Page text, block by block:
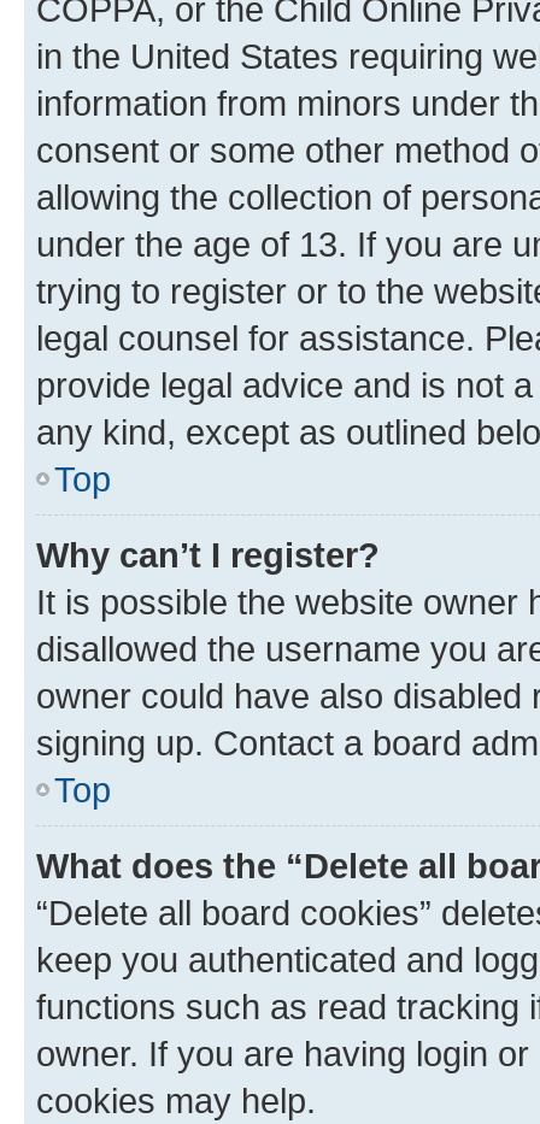
COPPA, or the Child Online
in the United States requiring
information from minors under
consent or some other method
allowing the collection of
under the age of 13. If you are
trying to register or to the
legal counsel for assistance.
provide legal advice and is not
any kind, except as outlined
Top
Why can’t I register?
It is possible the website owner
disallowed the username you
owner could have also
signing up. Contact a board
Top
What does the “Delete all
“Delete all board cookies”
keep you authenticated and
functions such as read tracking
owner. If you are having login
cookies may help.